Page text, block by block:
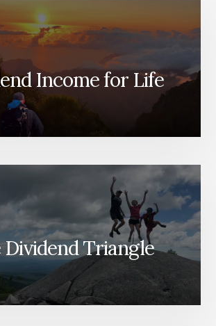
Income for Life
Triangle